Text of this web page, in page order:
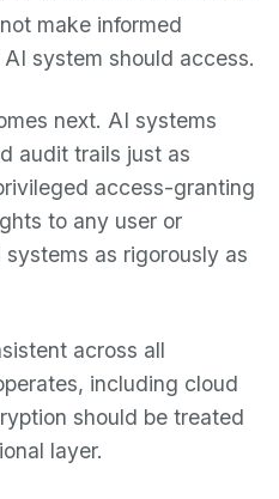
make informed
system should access.
next. AI systems
audit trails just as
access-granting
to any user or
as rigorously as
across all
including cloud
should be treated
layer.